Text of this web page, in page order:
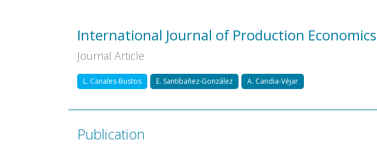
International Journal of Production Economics
Journal Article
L. Canales-Bustos E. Santibañez-González A. Candia-Véjar
Publication